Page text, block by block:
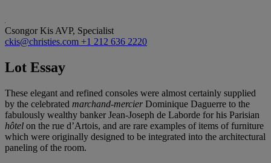
Csongor Kis AVP, Specialist
ckis@christies.com +1 212 636 2220
Lot Essay
These elegant and refined consoles were almost certainly supplied
by the celebrated marchand-mercierDominique Daguerre to the
fabulously wealthy banker Jean-Joseph de Laborde for his Parisian
hôtel on the rue d’Artois, and are rare examples of items of furniture
which were originally designed to be integrated into the architectural
paneling of the room.